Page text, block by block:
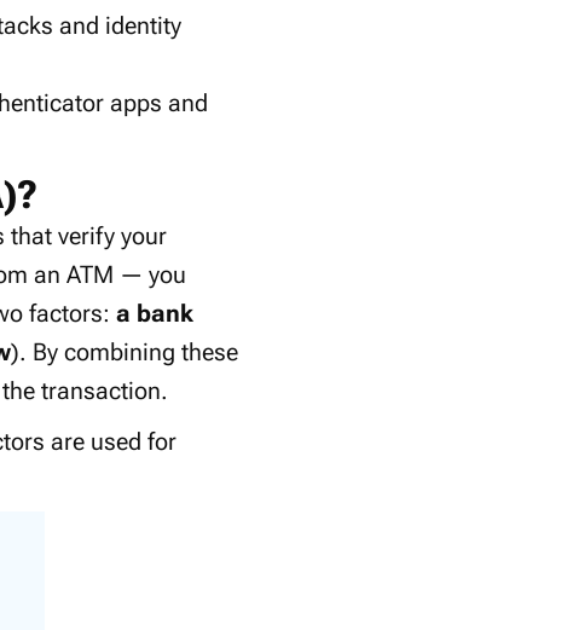
and identity
apps and
that verify your
an ATM — you
factors: a bank
). By combining these
transaction.
are used for